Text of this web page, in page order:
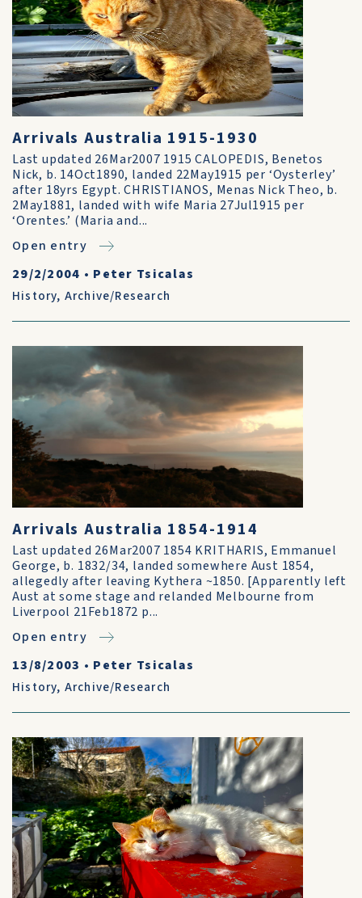
Arrivals Australia 1915-1930
Last updated 26Mar2007 1915 CALOPEDIS, Benetos
Nick, b. 14Oct1890, landed 22May1915 per ‘Oysterley’
after 18yrs Egypt. CHRISTIANOS, Menas Nick Theo, b.
2May1881, landed with wife Maria 27Jul1915 per
‘Orentes.’ (Maria and...
Open entry
29/2/2004 • Peter Tsicalas
History, Archive/Research
Arrivals Australia 1854-1914
Last updated 26Mar2007 1854 KRITHARIS, Emmanuel
George, b. 1832/34, landed somewhere Aust 1854,
allegedly after leaving Kythera ~1850. [Apparently left
Aust at some stage and relanded Melbourne from
Liverpool 21Feb1872 p...
Open entry
13/8/2003 • Peter Tsicalas
History, Archive/Research